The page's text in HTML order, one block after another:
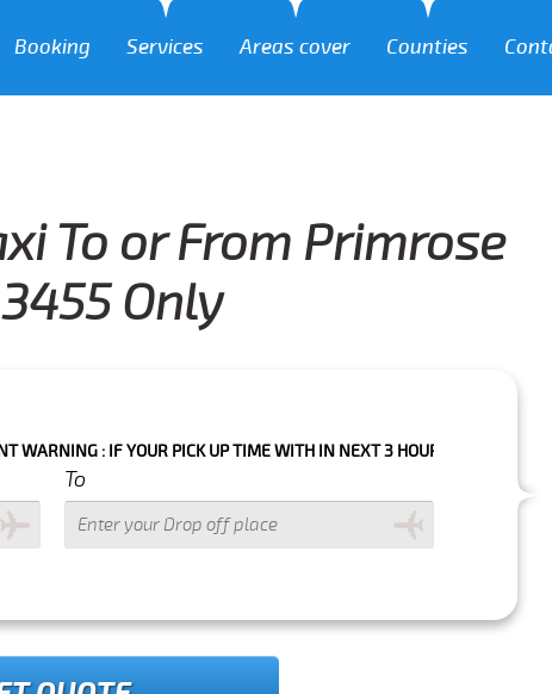
Booking Services Areas cover Counties
To or From Primrose
Only
: IF YOUR PICK UP TIME WITH IN NEXT 3 HOURS PLEASE CALL US TO
To